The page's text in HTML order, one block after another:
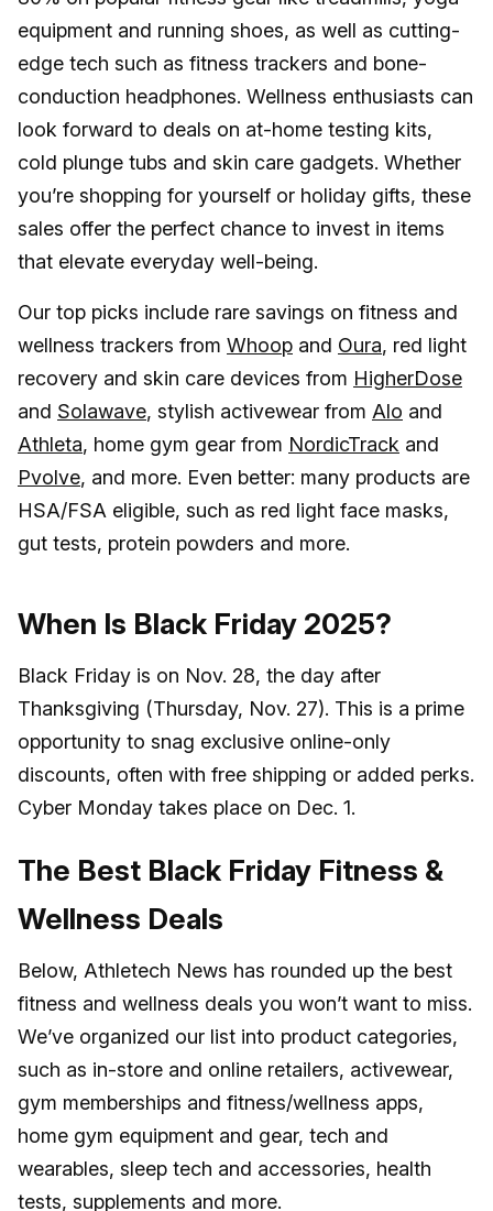
equipment and running shoes, as well as cutting-
edge tech such as fitness trackers and bone-
conduction headphones. Wellness enthusiasts can
look forward to deals on at-home testing kits,
cold plunge tubs and skin care gadgets. Whether
you’re shopping for yourself or holiday gifts, these
sales offer the perfect chance to invest in items
that elevate everyday well-being.
Our top picks include rare savings on fitness and
wellness trackers from Whoop and Oura, red light
recovery and skin care devices from HigherDose
and Solawave, stylish activewear from Alo and
Athleta, home gym gear from NordicTrack and
Pvolve, and more. Even better: many products are
HSA/FSA eligible, such as red light face masks,
gut tests, protein powders and more.
When Is Black Friday 2025?
Black Friday is on Nov. 28, the day after
Thanksgiving (Thursday, Nov. 27). This is a prime
opportunity to snag exclusive online-only
discounts, often with free shipping or added perks.
Cyber Monday takes place on Dec. 1.
The Best Black Friday Fitness &
Wellness Deals
Below, Athletech News has rounded up the best
fitness and wellness deals you won’t want to miss.
We’ve organized our list into product categories,
such as in-store and online retailers, activewear,
gym memberships and fitness/wellness apps,
home gym equipment and gear, tech and
wearables, sleep tech and accessories, health
tests, supplements and more.